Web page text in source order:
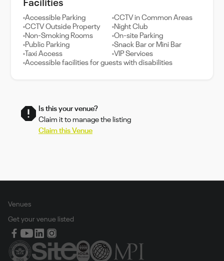
Facilities
Accessible Parking
CCTV in Common Areas
CCTV Outside Property
Night Club
Non-Smoking Rooms
On-site Parking
Public Parking
Snack Bar or Mini Bar
Taxi Access
VIP Services
Accessible facilities for guests with disabilities
Is this your venue?
Claim it to manage the listing
Claim this Venue
Venues
Get your venue listed